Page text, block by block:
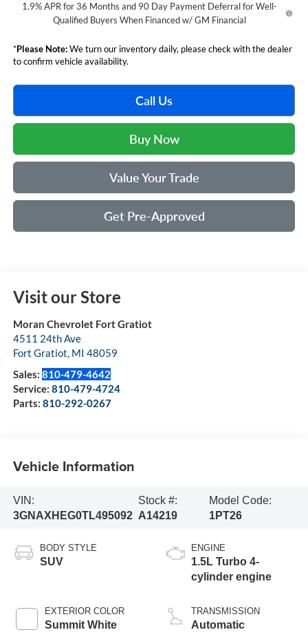
1.9% APR for 36 Months and 90 Day Payment Deferral for Well-
Qualified Buyers When Financed w/ GM Financial
*Please Note:We turn our inventory daily, please check with the dealer
to confirm vehicle availability.
Call Us
Buy Now
Value Your Trade
Get Pre-Approved
Visit our Store
Moran Chevrolet Fort Gratiot
4511 24th Ave
Fort Gratiot, MI 48059
Sales: 810-479-4642
Service: 810-479-4724
Parts: 810-292-0267
Vehicle Information
VIN:
3GNAXHEG0TL495092
Stock #:
A14219
Model Code:
1PT26
BODY STYLE
SUV
EXTERIOR COLOR
Summit White
ENGINE
1.5L Turbo 4-
cylinder engine
TRANSMISSION
Automatic